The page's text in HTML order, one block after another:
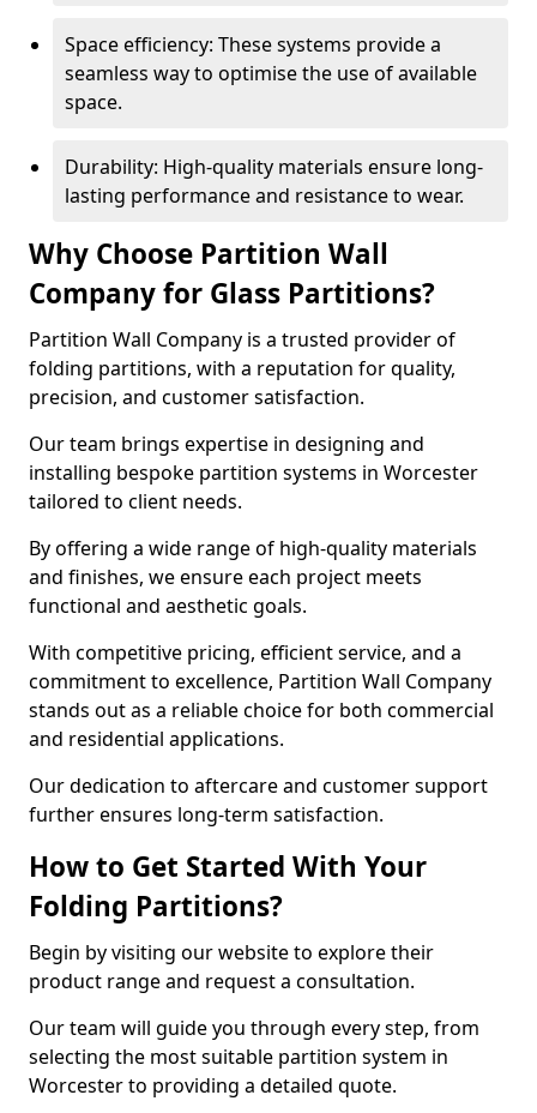
Space efficiency: These systems provide a
seamless way to optimise the use of available
space.
Durability: High-quality materials ensure long-
lasting performance and resistance to wear.
Why Choose Partition Wall
Company for Glass Partitions?
Partition Wall Company is a trusted provider of
folding partitions, with a reputation for quality,
precision, and customer satisfaction.
Our team brings expertise in designing and
installing bespoke partition systems in Worcester
tailored to client needs.
By offering a wide range of high-quality materials
and finishes, we ensure each project meets
functional and aesthetic goals.
With competitive pricing, efficient service, and a
commitment to excellence, Partition Wall Company
stands out as a reliable choice for both commercial
and residential applications.
Our dedication to aftercare and customer support
further ensures long-term satisfaction.
How to Get Started With Your
Folding Partitions?
Begin by visiting our website to explore their
product range and request a consultation.
Our team will guide you through every step, from
selecting the most suitable partition system in
Worcester to providing a detailed quote.